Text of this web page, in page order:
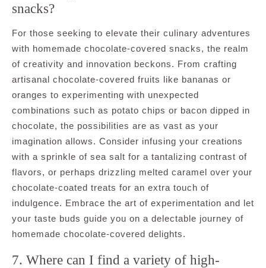
snacks?
For those seeking to elevate their culinary adventures
with homemade chocolate-covered snacks, the realm
of creativity and innovation beckons. From crafting
artisanal chocolate-covered fruits like bananas or
oranges to experimenting with unexpected
combinations such as potato chips or bacon dipped in
chocolate, the possibilities are as vast as your
imagination allows. Consider infusing your creations
with a sprinkle of sea salt for a tantalizing contrast of
flavors, or perhaps drizzling melted caramel over your
chocolate-coated treats for an extra touch of
indulgence. Embrace the art of experimentation and let
your taste buds guide you on a delectable journey of
homemade chocolate-covered delights.
7. Where can I find a variety of high-